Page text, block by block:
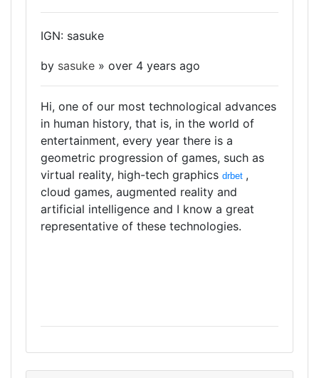
IGN: sasuke
by sasuke » over 4 years ago
Hi, one of our most technological advances
in human history, that is, in the world of
entertainment, every year there is a
geometric progression of games, such as
virtual reality, high-tech graphics drbet ,
cloud games, augmented reality and
artificial intelligence and I know a great
representative of these technologies.